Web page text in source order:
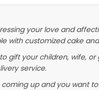
your love and
with customized cake
gift your children, wife,
service.
coming up and you